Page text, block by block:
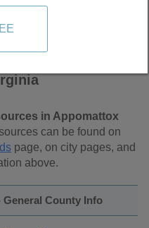
in Appomattox
can be found on
page, on city pages, and
above.
County Info